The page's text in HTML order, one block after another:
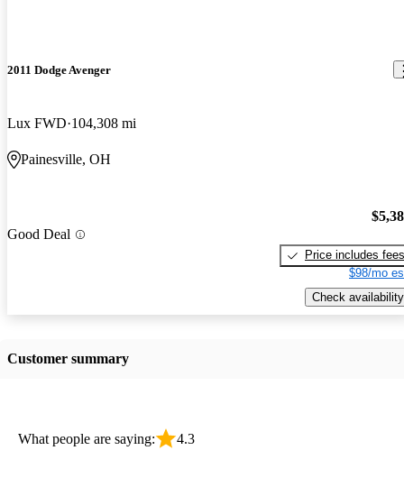
2011 Dodge Avenger
Lux FWD 104,308 mi
Painesville, OH
Good Deal
Price includes fees
$98/mo
Check availability
Customer summary
What people are saying: 4.3